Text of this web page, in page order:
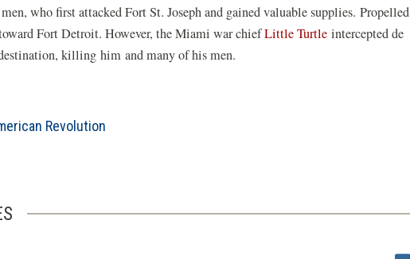
who first attacked Fort St. Joseph and gained valuable supplies. Propelled
Fort Detroit. However, the Miami war chiefLittle Turtle intercepted de
killing him and many of his men.
Revolution